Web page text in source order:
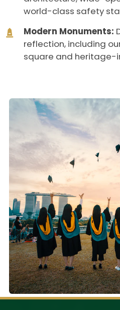
world-class safety
Modern Monuments:
reflection, including
square and heritage-